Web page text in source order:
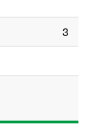
3